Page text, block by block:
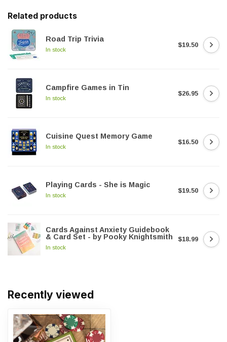
Related products
Road Trip Trivia
In stock
$19.50
Campfire Games in Tin
In stock
$26.95
Cuisine Quest Memory Game
In stock
$16.50
Playing Cards - She is Magic
In stock
$19.50
Cards Against Anxiety Guidebook
& Card Set - by Pooky Knightsmith
In stock
$18.99
Recently viewed